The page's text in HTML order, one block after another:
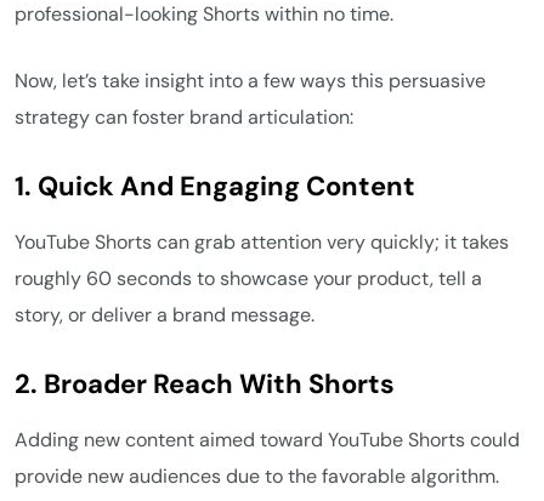
professional-looking Shorts within no time.
Now, let’s take insight into a few ways this persuasive
strategy can foster brand articulation:
1. Quick And Engaging Content
YouTube Shorts can grab attention very quickly; it takes
roughly 60 seconds to showcase your product, tell a
story, or deliver a brand message.
2. Broader Reach With Shorts
Adding new content aimed toward YouTube Shorts could
provide new audiences due to the favorable algorithm.